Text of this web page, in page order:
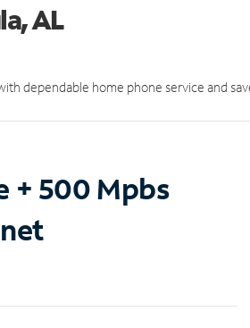
AL
dependable home phone service and
+ 500 Mpbs